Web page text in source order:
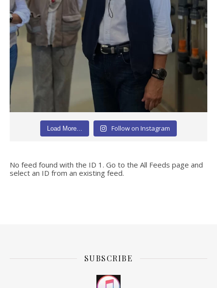
Load More... Follow on Instagram
No feed found with the ID 1. Go to the All Feeds page and
select an ID from an existing feed.
SUBSCRIBE